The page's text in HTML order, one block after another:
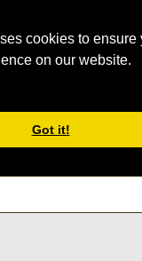
cookies to ensure
on our website.
Got it!